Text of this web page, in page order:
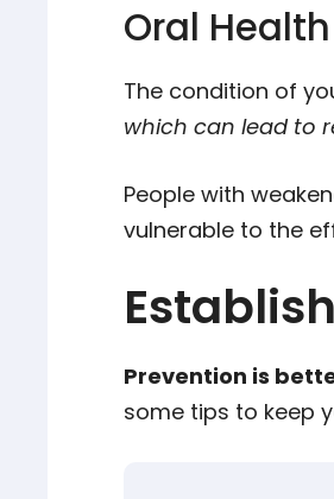
Oral
The condition of
which can lead to
People with
vulnerable to the
Prevention is
some tips to keep